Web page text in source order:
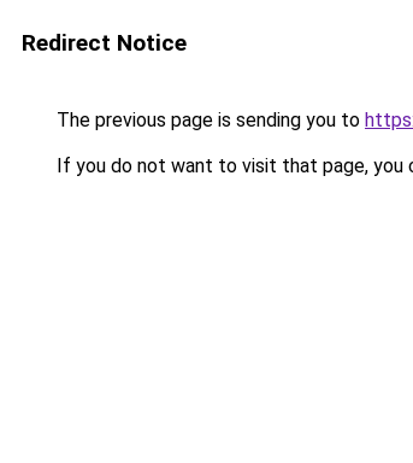
Redirect Notice
The previous page is sending you to
If you do not want to visit that page, you